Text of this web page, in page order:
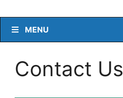
MENU
Contact Us